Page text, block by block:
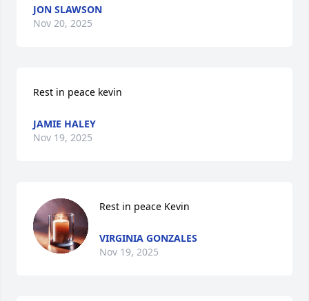
JON SLAWSON
Nov 20, 2025
Rest in peace kevin
JAMIE HALEY
Nov 19, 2025
Rest in peace Kevin
VIRGINIA GONZALES
Nov 19, 2025